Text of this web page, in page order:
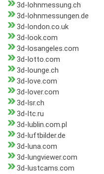
3d-lohnmessung.ch
3d-lohnmessungen.de
3d-london.co.uk
3d-look.com
3d-losangeles.com
3d-lotto.com
3d-lounge.ch
3d-love.com
3d-lover.com
3d-lsr.ch
3d-ltc.ru
3d-lublin.com.pl
3d-luftbilder.de
3d-luna.com
3d-lungviewer.com
3d-lustcams.com